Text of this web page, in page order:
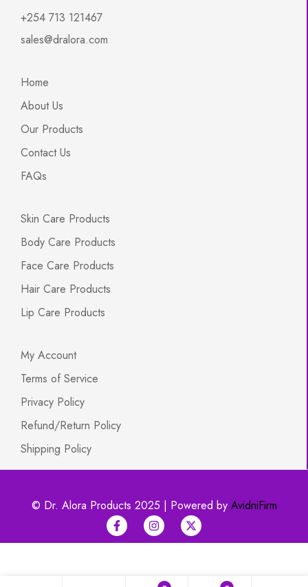
+254 713 121467
sales@dralora.com
Home
About Us
Our Products
Contact Us
FAQs
Skin Care Products
Body Care Products
Face Care Products
Hair Care Products
Lip Care Products
My Account
Terms of Service
Privacy Policy
Refund/Return Policy
Shipping Policy
© Dr. Alora Products 2025 | Powered by AvidniFirm